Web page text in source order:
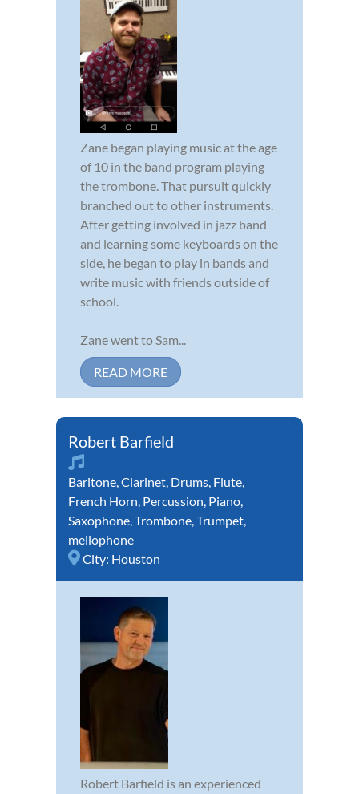
Zane began playing music at the age
of 10 in the band program playing
the trombone. That pursuit quickly
branched out to other instruments.
After getting involved in jazz band
and learning some keyboards on the
side, he began to play in bands and
write music with friends outside of
school.
Zane went to Sam...
READ MORE
Robert Barfield
Baritone,Clarinet, Drums, Flute,
French Horn, Percussion, Piano,
Saxophone,Trombone,Trumpet,
mellophone
City: Houston
Robert Barfield is an experienced